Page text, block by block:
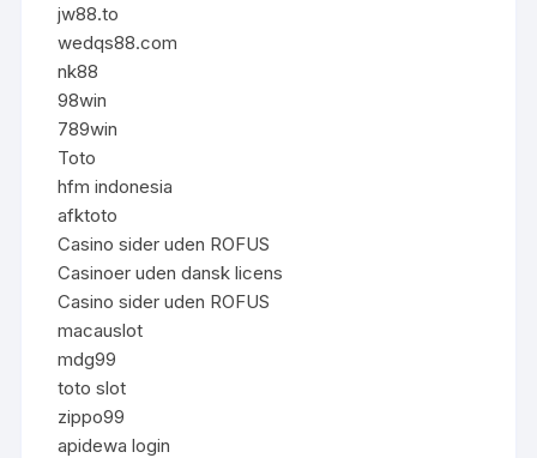
jw88.to
wedqs88.com
nk88
98win
789win
Toto
hfm indonesia
afktoto
Casino sider uden ROFUS
Casinoer uden dansk licens
Casino sider uden ROFUS
macauslot
mdg99
toto slot
zippo99
apidewa login